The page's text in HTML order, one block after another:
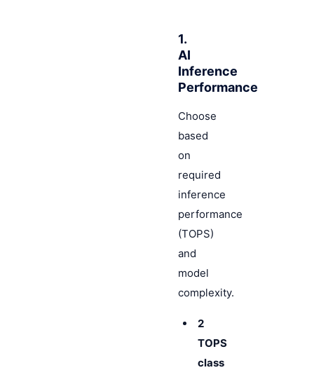
1.
AI
Inference
Performance
Choose
based
on
required
inference
performance
(TOPS)
and
model
complexity.
2
TOPS
class